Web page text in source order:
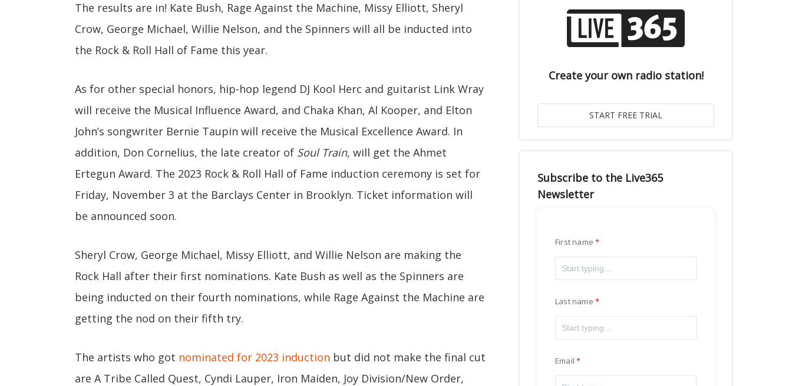
The results are in! Kate Bush, Rage Against the Machine, Missy Elliott, Sheryl
Crow, George Michael, Willie Nelson, and the Spinners will all be inducted into
the Rock & Roll Hall of Fame this year.
As for other special honors, hip-hop legend DJ Kool Herc and guitarist Link Wray
will receive the Musical Influence Award, and Chaka Khan, Al Kooper, and Elton
John’s songwriter Bernie Taupin will receive the Musical Excellence Award. In
addition, Don Cornelius, the late creator of Soul Train, will get the Ahmet
Ertegun Award. The 2023 Rock & Roll Hall of Fame induction ceremony is set for
Friday, November 3 at the Barclays Center in Brooklyn. Ticket information will
be announced soon.
Sheryl Crow, George Michael, Missy Elliott, and Willie Nelson are making the
Rock Hall after their first nominations. Kate Bush as well as the Spinners are
being inducted on their fourth nominations, while Rage Against the Machine are
getting the nod on their fifth try.
The artists who got nominated for 2023 induction but did not make the final cut
are A Tribe Called Quest, Cyndi Lauper, Iron Maiden, Joy Division/New Order,
Create your own radio station!
Subscribe to the Live365
Newsletter
First name
Last name
Email